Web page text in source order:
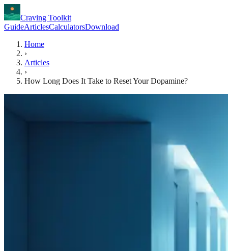
Craving Toolkit
GuideArticlesCalculatorsDownload
Home
›
Articles
›
How Long Does It Take to Reset Your Dopamine?